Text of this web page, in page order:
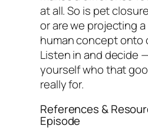
at all. So is pet
or are we projecting
human concept onto
Listen in and decide
yourself who that
really for.
References &
Episode